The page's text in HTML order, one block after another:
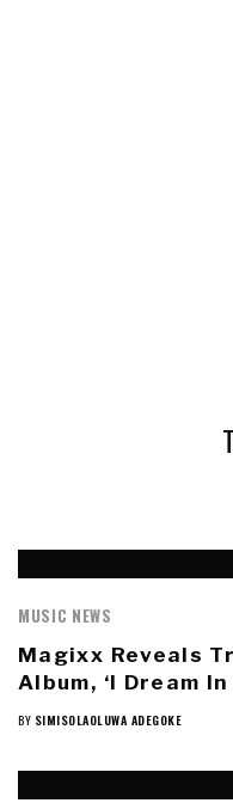
MUSIC NEWS
Magixx Reveals
Album, ‘I Dream In
BY SIMISOLAOLUWA ADEGOKE